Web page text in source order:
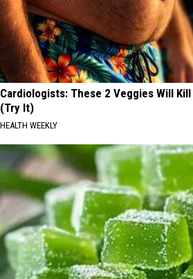
Cardiologists: These 2 Veggies Will
(Try It)
HEALTH WEEKLY